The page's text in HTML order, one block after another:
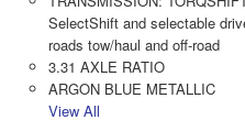
SelectShift and selectable
roads tow/haul and off-road
3.31 AXLE RATIO
ARGON BLUE METALLIC
View All